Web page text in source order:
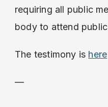
requiring all public
body to attend
The testimony is here
—